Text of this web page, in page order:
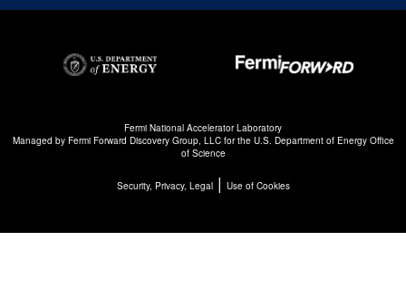
Fermi National Accelerator Laboratory
Managed by Fermi Forward Discovery Group, LLCfor the U.S. Department of Energy Office
of Science
Security, Privacy, Legal| Use of Cookies